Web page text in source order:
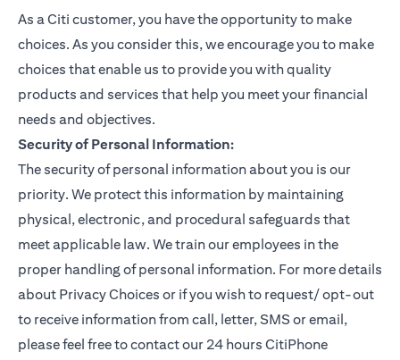
As a Citi customer, you have the opportunity to make
choices. As you consider this, we encourage you to make
choices that enable us to provide you with quality
products and services that help you meet your financial
needs and objectives.
Security of Personal Information:
The security of personal information about you is our
priority. We protect this information by maintaining
physical, electronic, and procedural safeguards that
meet applicable law. We train our employees in the
proper handling of personal information. For more details
about Privacy Choices or if you wish to request/ opt-out
to receive information from call, letter, SMS or email,
please feel free to contact our 24 hours CitiPhone